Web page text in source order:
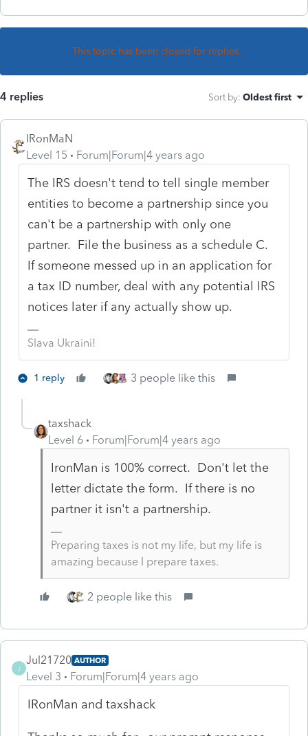
This topic has been closed for replies.
4 replies Sort by: Oldest first
IRonMaN
Level 15
Forum|Forum|4 years ago
The IRS doesn't tend to tell single member
entities to become a partnership since you
can't be a partnership with only one
partner. File the business as a schedule C.
If someone messed up in an application for
a tax ID number, deal with any potential IRS
notices later if any actually show up.
Slava Ukraini!
1 reply 3 people like this
taxshack
Level 6
Forum|Forum|4 years ago
IronMan is 100% correct. Don't let the
letter dictate the form. If there is no
partner it isn't a partnership.
Preparing taxes is not my life, but my life is
amazing because I prepare taxes.
2 people like this
J
Jul21720 AUTHOR
Level 3 Forum|Forum|4 years ago
IRonMan and taxshack